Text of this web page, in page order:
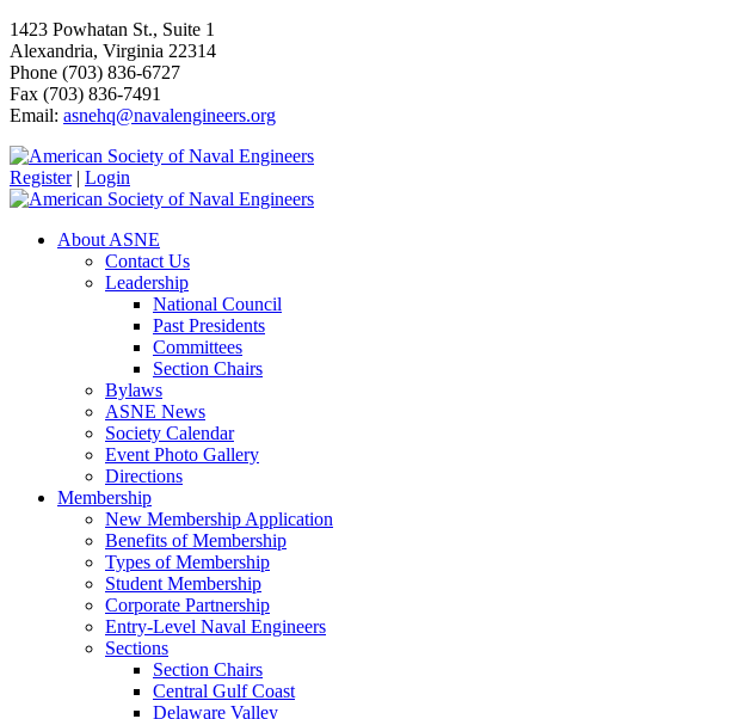
1423 Powhatan St., Suite 1
Alexandria, Virginia 22314
Phone (703) 836-6727
Fax (703) 836-7491
Email: asnehq@navalengineers.org
Register | Login
About ASNE
Contact Us
Leadership
National Council
Past Presidents
Committees
Section Chairs
Bylaws
ASNE News
Society Calendar
Event Photo Gallery
Directions
Membership
New Membership Application
Benefits of Membership
Types of Membership
Student Membership
Corporate Partnership
Entry-Level Naval Engineers
Sections
Section Chairs
Central Gulf Coast
Delaware Valley